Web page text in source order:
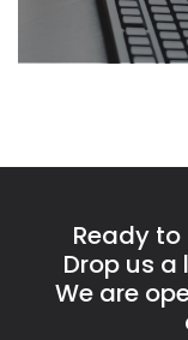
Ready
Drop us a
We are